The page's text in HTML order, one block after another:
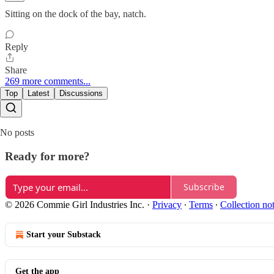
Sitting on the dock of the bay, natch.
Reply
Share
269 more comments...
Top Latest Discussions
No posts
Ready for more?
Subscribe
© 2026 Commie Girl Industries Inc. · Privacy ∙ Terms ∙ Collection
Start your Substack
Get the app